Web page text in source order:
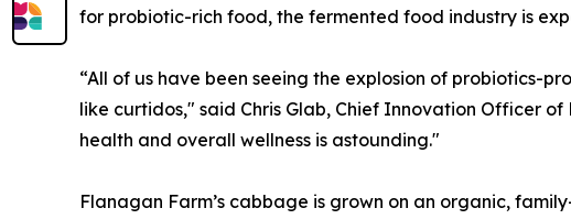
for probiotic-rich food, the fermented food industry is
“All of us have been seeing the explosion of probiotics-
like curtidos," said Chris Glab, Chief Innovation Officer
health and overall wellness is astounding."
Flanagan Farm’s cabbage is grown on an organic,